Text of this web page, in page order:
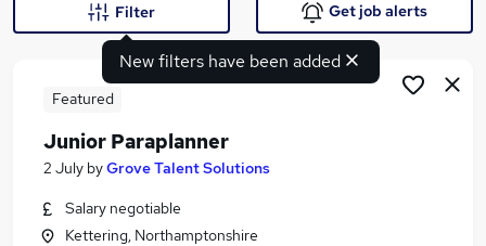
Search jobs
Similar searches:
New filters have been added
Filter Get job alerts
Featured
Junior Paraplanner
2 July byGrove Talent Solutions
Salary negotiable
Kettering, Northamptonshire